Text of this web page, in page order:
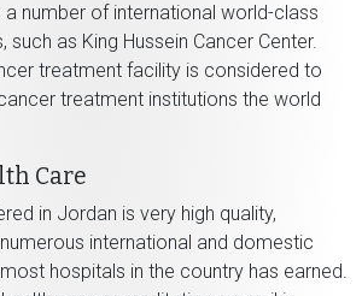
number of international world-class
such as King Hussein Cancer Center.
treatment facility is considered to
treatment institutions the world
Care
in Jordan is very high quality,
international and domestic
hospitals in the country has earned.